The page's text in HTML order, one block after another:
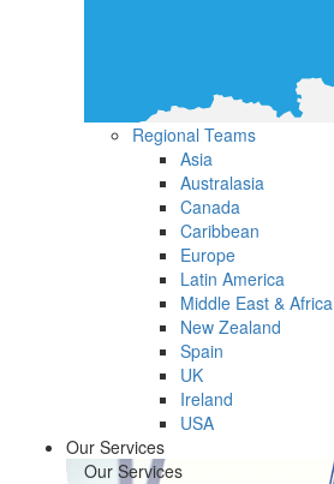
Regional Teams
Asia
Australasia
Canada
Caribbean
Europe
Latin America
Middle East & Africa
New Zealand
Spain
UK
Ireland
USA
Our Services
Our Services